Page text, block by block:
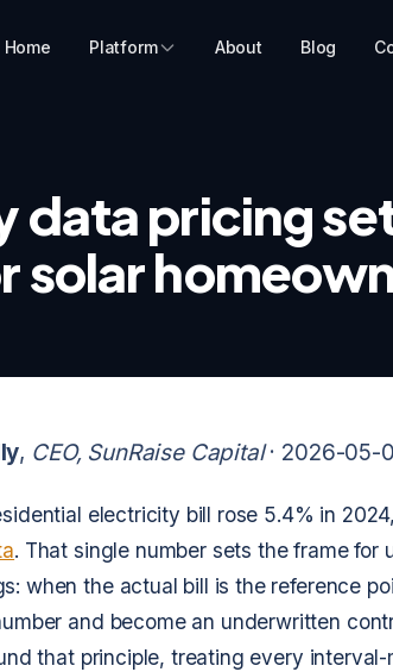
Home Platform About Blog
data pricing
solar
, CEO, SunRaise Capital· 2026-05-
electricity bill rose 5.4% in
. That single number sets the frame for
when the actual bill is the reference
and become an underwritten
that principle, treating every